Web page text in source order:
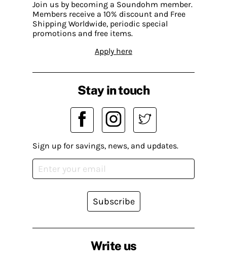
Join us by becoming a Soundohm member.
Members receive a 10% discount and Free
Shipping Worldwide, periodic special
promotions and free items.
Apply here
Write us
Stay in touch
Sign up for savings, news, and updates.
Subscribe